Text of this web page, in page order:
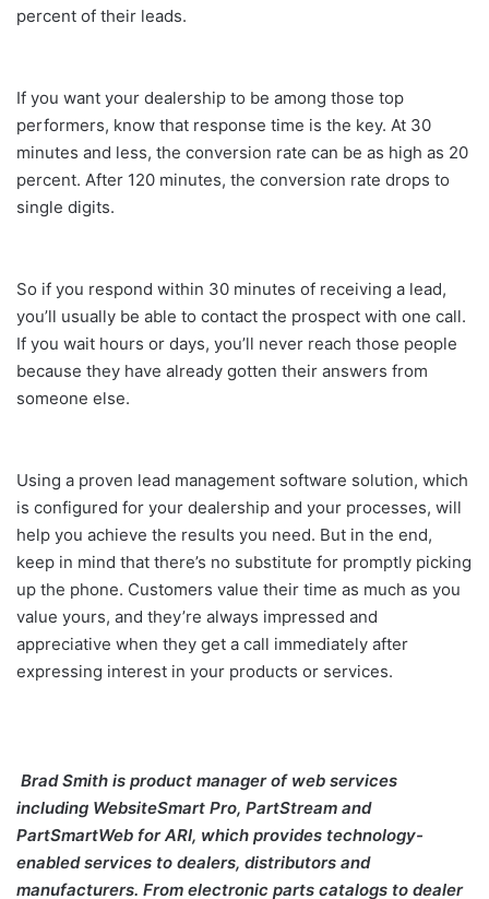
percent of their leads.
If you want your dealership to be among those top
performers, know that response time is the key. At 30
minutes and less, the conversion rate can be as high as 20
percent. After 120 minutes, the conversion rate drops to
single digits.
So if you respond within 30 minutes of receiving a lead,
you’ll usually be able to contact the prospect with one call.
If you wait hours or days, you’ll never reach those people
because they have already gotten their answers from
someone else.
Using a proven lead management software solution, which
is configured for your dealership and your processes, will
help you achieve the results you need. But in the end,
keep in mind that there’s no substitute for promptly picking
up the phone. Customers value their time as much as you
value yours, and they’re always impressed and
appreciative when they get a call immediately after
expressing interest in your products or services.
Brad Smith is product manager of web services
including WebsiteSmart Pro, PartStream and
PartSmartWeb for ARI, which provides technology-
enabled services to dealers, distributors and
manufacturers. From electronic parts catalogs to dealer